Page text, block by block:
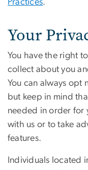
Practices.
Your
You have the right
collect about you
You can always opt
but keep in mind
needed in order for
with us or to take
features.
Individuals located